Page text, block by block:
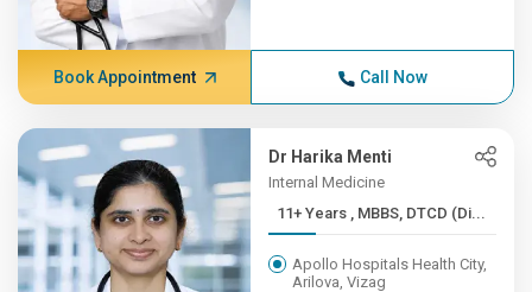
Book Appointment Call Now
Dr Harika Menti
Internal Medicine
11+ Years , MBBS, DTCD (Di...
Apollo Hospitals Health City,
Arilova, Vizag